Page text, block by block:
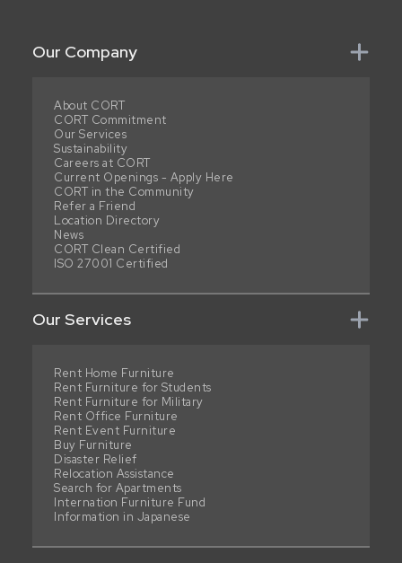
Our Company
About CORT
CORT Commitment
Our Services
Sustainability
Careers at CORT
Current Openings - Apply Here
CORT in the Community
Refer a Friend
Location Directory
News
CORT Clean Certified
ISO 27001 Certified
Our Services
Rent Home Furniture
Rent Furniture for Students
Rent Furniture for Military
Rent Office Furniture
Rent Event Furniture
Buy Furniture
Disaster Relief
Relocation Assistance
Search for Apartments
Internation Furniture Fund
Information in Japanese